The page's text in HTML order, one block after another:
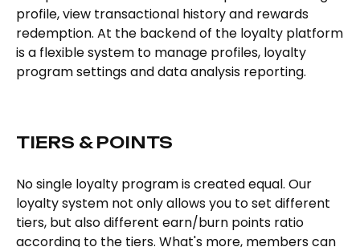
profile, view transactional history and rewards
redemption. At the backend of the loyalty platform
is a flexible system to manage profiles, loyalty
program settings and data analysis reporting.
TIERS & POINTS
No single loyalty program is created equal. Our
loyalty system not only allows you to set different
tiers, but also different earn/burn points ratio
according to the tiers. What's more, members can